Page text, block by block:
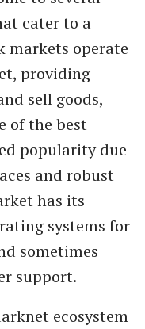
cater to a
markets operate
providing
sell goods,
of the best
popularity due
and robust
has its
systems for
sometimes
support.
ecosystem